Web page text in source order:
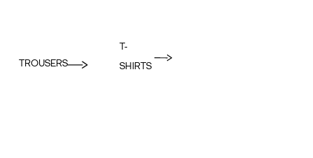
TROUSERS
T-
SHIRTS